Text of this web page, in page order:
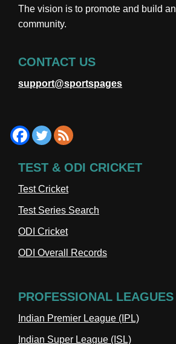
The vision is to promote and build
community.
CONTACT US
support@sportspages
TEST & ODI CRICKET
Test Cricket
Test Series Search
ODI Cricket
ODI Overall Records
PROFESSIONAL LEAGUES
Indian Premier League (IPL)
Indian Super League (ISL)